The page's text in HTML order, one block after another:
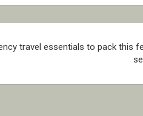
travel essentials to pack this